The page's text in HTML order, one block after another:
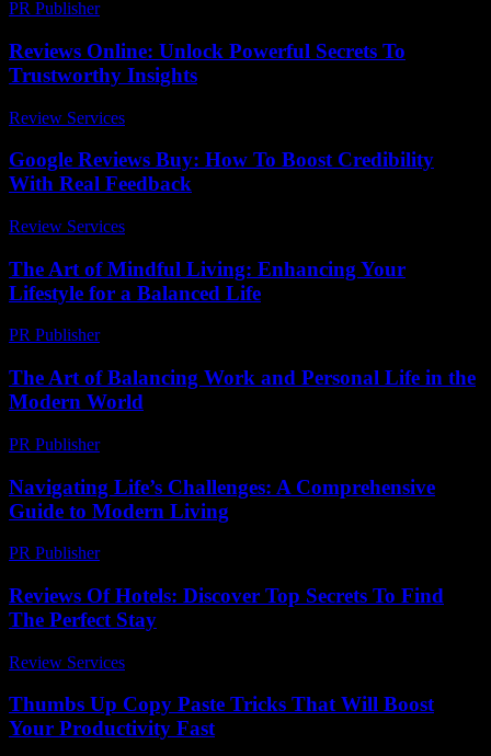
PR Publisher-
Reviews Online: Unlock Powerful Secrets To
Trustworthy Insights
Review Services
Google Reviews Buy: How To Boost Credibility
With Real Feedback
Review Services
The Art of Mindful Living: Enhancing Your
Lifestyle for a Balanced Life
PR Publisher-
The Art of Balancing Work and Personal Life in the
Modern World
PR Publisher-
Navigating Life’s Challenges: A Comprehensive
Guide to Modern Living
PR Publisher-
Reviews Of Hotels: Discover Top Secrets To Find
The Perfect Stay
Review Services
Thumbs Up Copy Paste Tricks That Will Boost
Your Productivity Fast